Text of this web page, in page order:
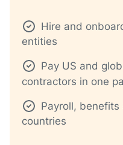
Hire and
entities
Pay US and
contractors in one
Payroll, benefits
countries